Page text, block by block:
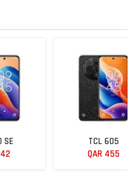
SE
TCL 605
QAR 455